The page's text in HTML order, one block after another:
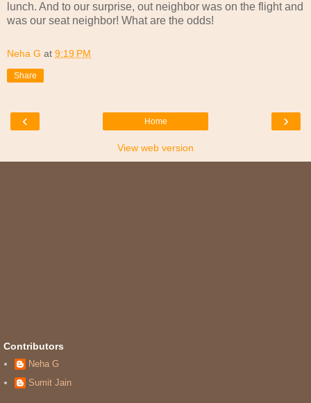
lunch. And to our surprise, out neighbor was on the flight and
was our seat neighbor! What are the odds!
Neha G at 9:19 PM
Share
‹ ›
Home
View web version
Contributors
Neha G
Sumit Jain